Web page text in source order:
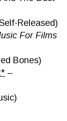
Released)
For Films
Bones)
–